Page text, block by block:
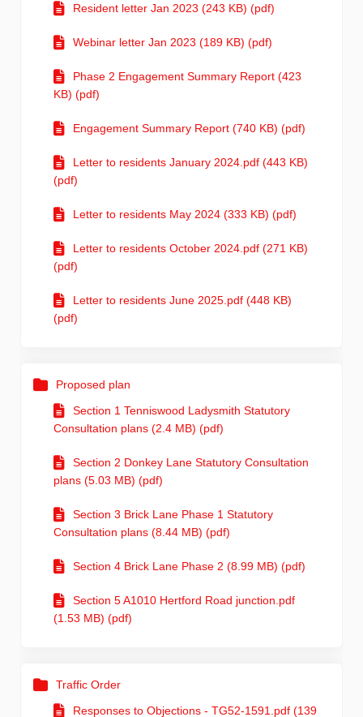
Resident letter Jan 2023 (243 KB) (pdf)
Webinar letter Jan 2023 (189 KB) (pdf)
Phase 2 Engagement Summary Report (423
KB) (pdf)
Engagement Summary Report (740 KB) (pdf)
Letter to residents January 2024.pdf (443 KB)
(pdf)
Letter to residents May 2024 (333 KB) (pdf)
Letter to residents October 2024.pdf (271 KB)
(pdf)
Letter to residents June 2025.pdf (448 KB)
(pdf)
Proposed plan
Section 1 Tenniswood Ladysmith Statutory
Consultation plans (2.4 MB) (pdf)
Section 2 Donkey Lane Statutory Consultation
plans (5.03 MB) (pdf)
Section 3 Brick Lane Phase 1 Statutory
Consultation plans (8.44 MB) (pdf)
Section 4 Brick Lane Phase 2 (8.99 MB) (pdf)
Section 5 A1010 Hertford Road junction.pdf
(1.53 MB) (pdf)
Traffic Order
Responses to Objections - TG52-1591.pdf (139